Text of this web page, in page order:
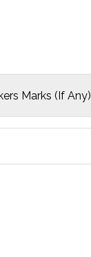
Marks (If Any)